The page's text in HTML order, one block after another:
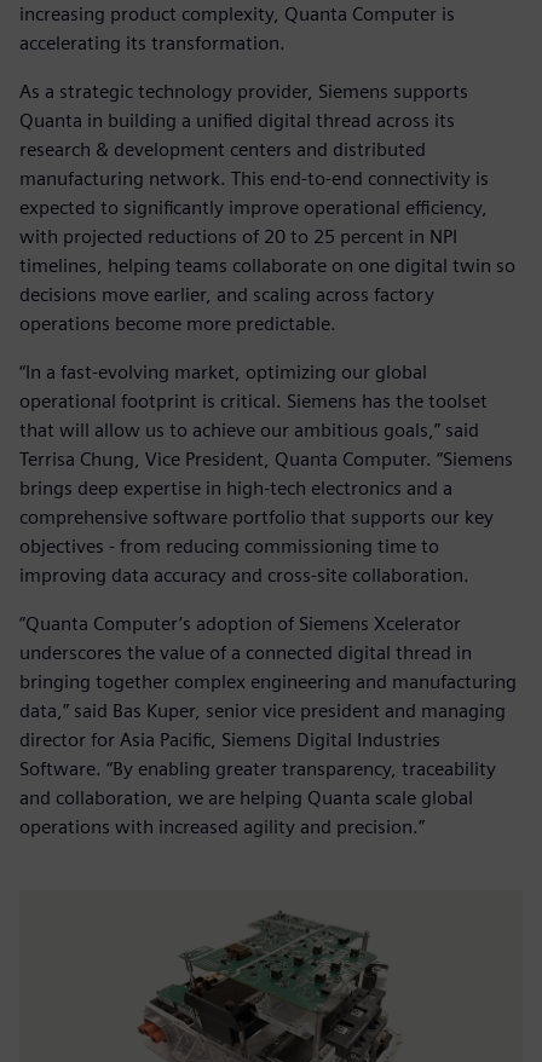
increasing product complexity, Quanta Computer is
accelerating its transformation.
As a strategic technology provider, Siemens supports
Quanta in building a unified digital thread across its
research & development centers and distributed
manufacturing network. This end-to-end connectivity is
expected to significantly improve operational efficiency,
with projected reductions of 20 to 25 percent in NPI
timelines, helping teams collaborate on one digital twin so
decisions move earlier, and scaling across factory
operations become more predictable.
“In a fast-evolving market, optimizing our global
operational footprint is critical. Siemens has the toolset
that will allow us to achieve our ambitious goals,” said
Terrisa Chung, Vice President, Quanta Computer. “Siemens
brings deep expertise in high-tech electronics and a
comprehensive software portfolio that supports our key
objectives - from reducing commissioning time to
improving data accuracy and cross-site collaboration.
“Quanta Computer’s adoption of Siemens Xcelerator
underscores the value of a connected digital thread in
bringing together complex engineering and manufacturing
data,” said Bas Kuper, senior vice president and managing
director for Asia Pacific, Siemens Digital Industries
Software. “By enabling greater transparency, traceability
and collaboration, we are helping Quanta scale global
operations with increased agility and precision.”